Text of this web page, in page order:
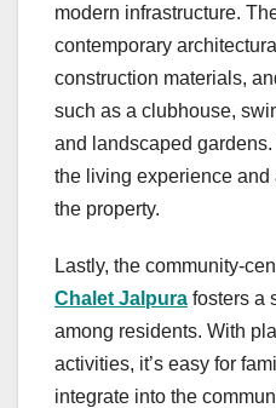
modern infrastructure.
contemporary
construction materials,
such as a clubhouse,
and landscaped
the living experience
the property.
Lastly, the community-
Chalet Jalpura fosters a
among residents. With
activities, it’s easy for
integrate into the